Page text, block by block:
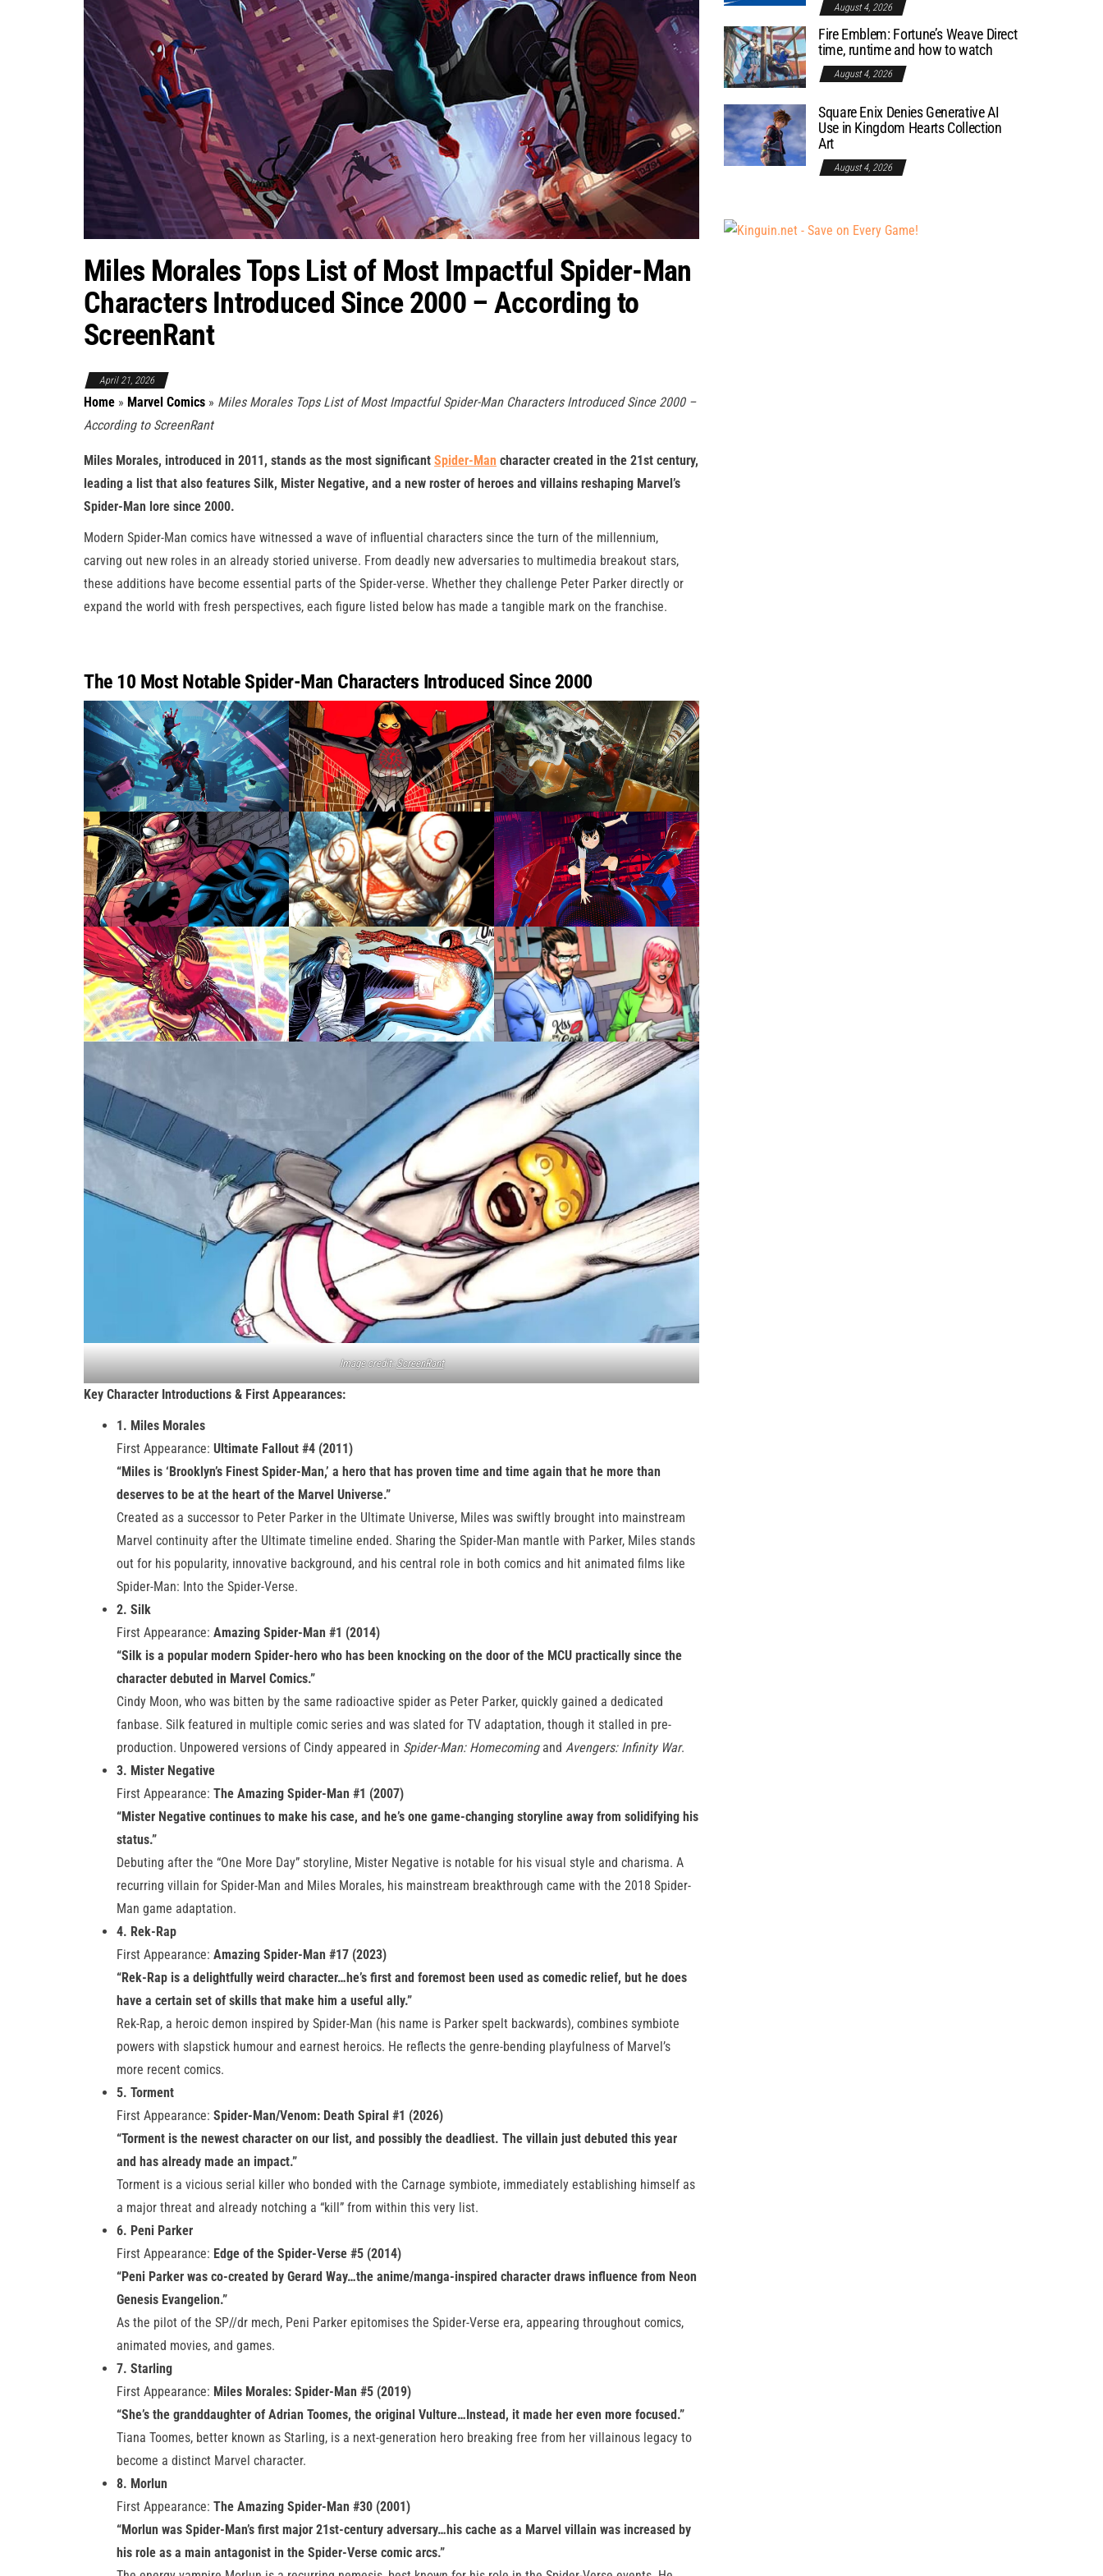
Miles Morales Tops List of Most Impactful Spider-Man
Characters Introduced Since 2000 – According to
ScreenRant
April 21, 2026
Home » Marvel Comics » Miles Morales Tops List of Most Impactful Spider-Man Characters Introduced Since 2000 –
According to ScreenRant
Miles Morales, introduced in 2011, stands as the most significant Spider-Man character created in the 21st century,
leading a list that also features Silk, Mister Negative, and a new roster of heroes and villains reshaping Marvel’s
Spider-Man lore since 2000.
Modern Spider-Man comics have witnessed a wave of influential characters since the turn of the millennium,
carving out new roles in an already storied universe. From deadly new adversaries to multimedia breakout stars,
these additions have become essential parts of the Spider-verse. Whether they challenge Peter Parker directly or
expand the world with fresh perspectives, each figure listed below has made a tangible mark on the franchise.
The 10 Most Notable Spider-Man Characters Introduced Since 2000
Image credit:ScreenRant
Key Character Introductions & First Appearances:
1. Miles Morales
First Appearance: Ultimate Fallout #4 (2011)
“Miles is ‘Brooklyn’s Finest Spider-Man,’ a hero that has proven time and time again that he more than
deserves to be at the heart of the Marvel Universe.”
Created as a successor to Peter Parker in the Ultimate Universe, Miles was swiftly brought into mainstream
Marvel continuity after the Ultimate timeline ended. Sharing the Spider-Man mantle with Parker, Miles stands
out for his popularity, innovative background, and his central role in both comics and hit animated films like
Spider-Man: Into the Spider-Verse.
2. Silk
First Appearance: Amazing Spider-Man #1 (2014)
“Silk is a popular modern Spider-hero who has been knocking on the door of the MCU practically since the
character debuted in Marvel Comics.”
Cindy Moon, who was bitten by the same radioactive spider as Peter Parker, quickly gained a dedicated
fanbase. Silk featured in multiple comic series and was slated for TV adaptation, though it stalled in pre-
production. Unpowered versions of Cindy appeared in Spider-Man: Homecomingand Avengers: Infinity War.
3. Mister Negative
First Appearance: The Amazing Spider-Man #1 (2007)
“Mister Negative continues to make his case, and he’s one game-changing storyline away from solidifying his
status.”
Debuting after the “One More Day” storyline, Mister Negative is notable for his visual style and charisma. A
recurring villain for Spider-Man and Miles Morales, his mainstream breakthrough came with the 2018 Spider-
Man game adaptation.
4. Rek-Rap
First Appearance: Amazing Spider-Man #17 (2023)
“Rek-Rap is a delightfully weird character…he’s first and foremost been used as comedic relief, but he does
have a certain set of skills that make him a useful ally.”
Rek-Rap, a heroic demon inspired by Spider-Man (his name is Parker spelt backwards), combines symbiote
powers with slapstick humour and earnest heroics. He reflects the genre-bending playfulness of Marvel’s
more recent comics.
5. Torment
First Appearance: Spider-Man/Venom: Death Spiral #1 (2026)
“Torment is the newest character on our list, and possibly the deadliest. The villain just debuted this year
and has already made an impact.”
Torment is a vicious serial killer who bonded with the Carnage symbiote, immediately establishing himself as
a major threat and already notching a “kill” from within this very list.
6. Peni Parker
First Appearance: Edge of the Spider-Verse #5 (2014)
“Peni Parker was co-created by Gerard Way…the anime/manga-inspired character draws influence from Neon
Genesis Evangelion.”
As the pilot of the SP//dr mech, Peni Parker epitomises the Spider-Verse era, appearing throughout comics,
animated movies, and games.
7. Starling
First Appearance: Miles Morales: Spider-Man #5 (2019)
“She’s the granddaughter of Adrian Toomes, the original Vulture…Instead, it made her even more focused.”
Tiana Toomes, better known as Starling, is a next-generation hero breaking free from her villainous legacy to
become a distinct Marvel character.
8. Morlun
First Appearance: The Amazing Spider-Man #30 (2001)
“Morlun was Spider-Man’s first major 21st-century adversary…his cache as a Marvel villain was increased by
his role as a main antagonist in the Spider-Verse comic arcs.”
August 4, 2026
Fire Emblem: Fortune’s Weave Direct
time, runtime and how to watch
August 4, 2026
Square Enix Denies Generative AI
Use in Kingdom Hearts Collection
Art
August 4, 2026